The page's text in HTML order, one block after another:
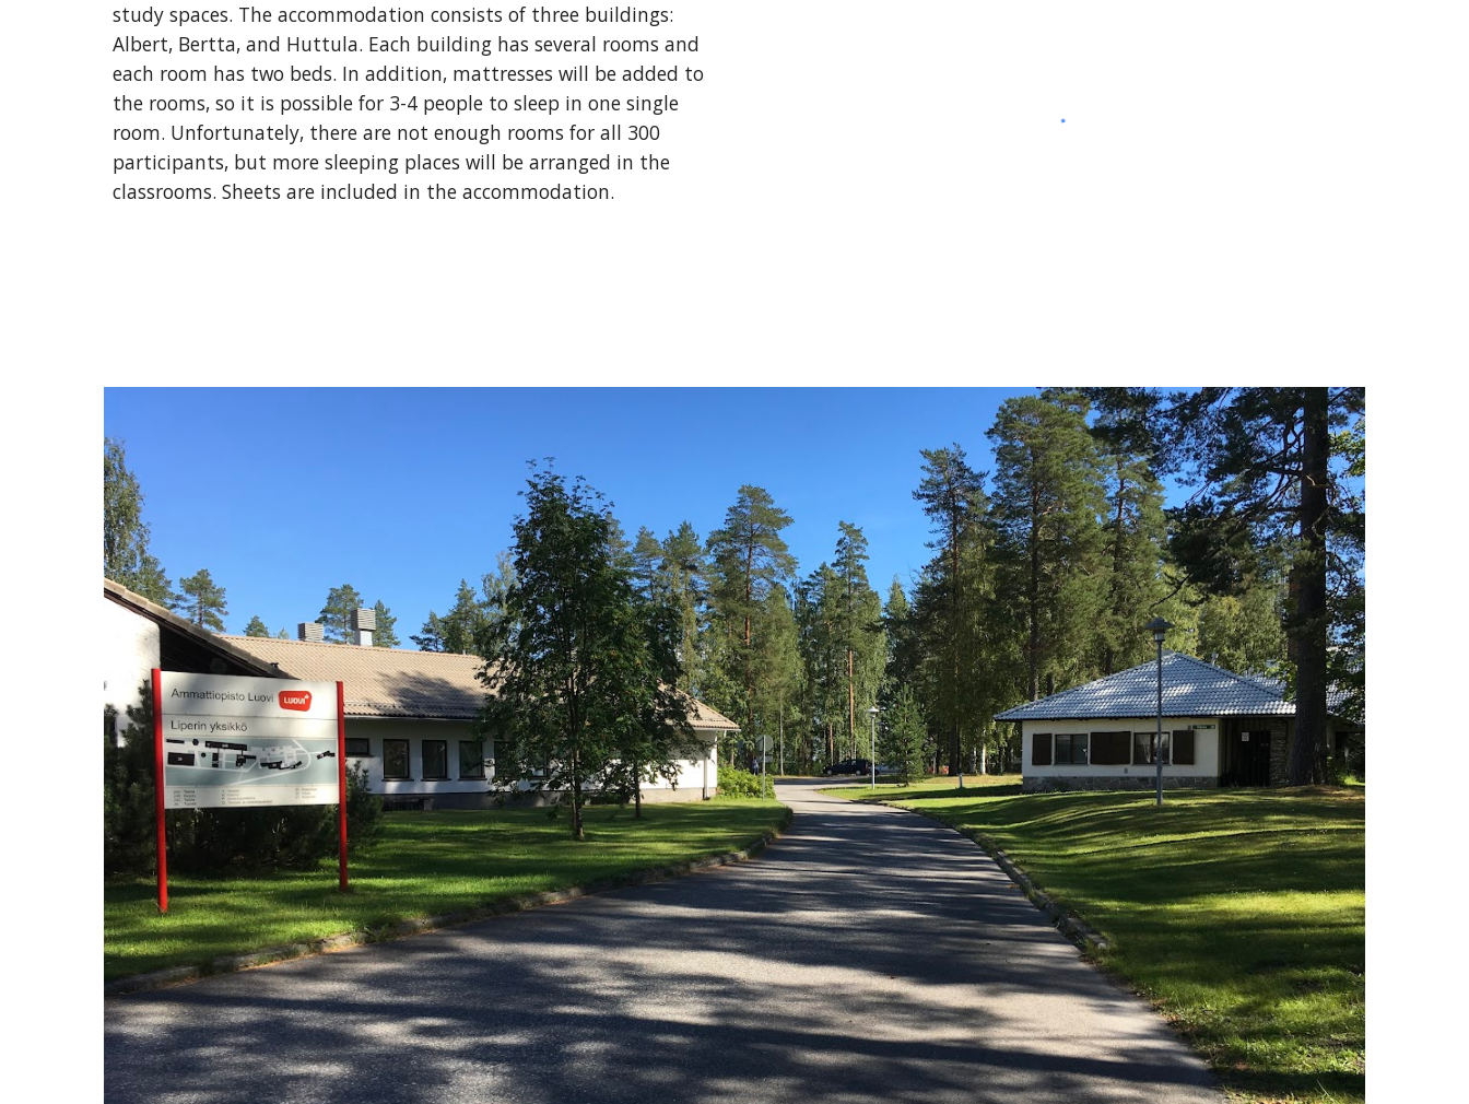
study spaces. The accommodation consists of three buildings:
Albert, Bertta, and Huttula. Each building has several rooms and
each room has two beds. In addition, mattresses will be added to
the rooms, so it is possible for 3-4 people to sleep in one single
room. Unfortunately, there are not enough rooms for all 300
participants, but more sleeping places will be arranged in the
classrooms. Sheets are included in the accommodation.